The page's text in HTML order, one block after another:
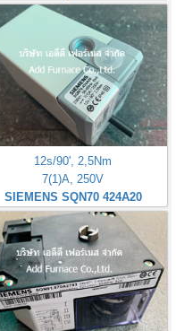
12s/90', 2,5Nm
7(1)A, 250V
SIEMENS SQN70 424A20